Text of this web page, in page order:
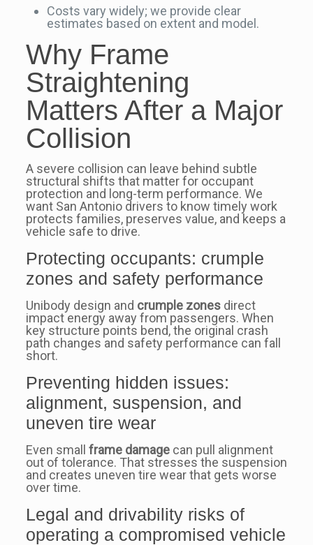
Costs vary widely; we provide clear
estimates based on extent and model.
Why Frame
Straightening
Matters After a Major
Collision
A severe collision can leave behind subtle
structural shifts that matter for occupant
protection and long-term performance. We
want San Antonio drivers to know timely work
protects families, preserves value, and keeps a
vehicle safe to drive.
Protecting occupants: crumple
zones and safety performance
Unibody design and crumple zonesdirect
impact energy away from passengers. When
key structure points bend, the original crash
path changes and safety performance can fall
short.
Preventing hidden issues:
alignment, suspension, and
uneven tire wear
Even small frame damagecan pull alignment
out of tolerance. That stresses the suspension
and creates uneven tire wear that gets worse
over time.
Legal and drivability risks of
operating a compromised vehicle